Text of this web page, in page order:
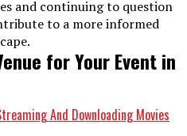
and continuing to question
to a more informed
And Downloading Movies
for Your Event in